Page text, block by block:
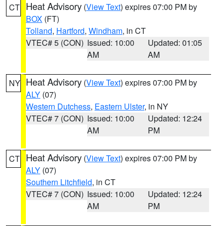
CT Heat Advisory (View Text) expires 07:00 PM by
BOX (FT)
Tolland, Hartford, Windham, in CT
VTEC# 5 (CON) Issued: 10:00
AM
Updated: 01:05
AM
NY Heat Advisory (View Text) expires 07:00 PM by
ALY (07)
Western Dutchess, Eastern Ulster, in NY
VTEC# 7 (CON) Issued: 10:00
AM
Updated: 12:24
PM
CT Heat Advisory (View Text) expires 07:00 PM by
ALY (07)
Southern Litchfield, in CT
VTEC# 7 (CON) Issued: 10:00
AM
Updated: 12:24
PM